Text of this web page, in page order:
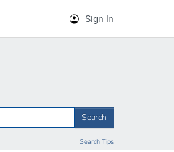
Sign In
Search
Search Tips